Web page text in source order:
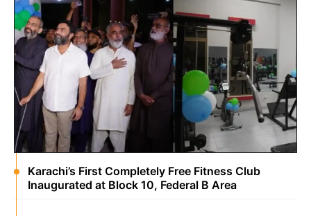
Karachi’s First Completely Free Fitness Club
Inaugurated at Block 10, Federal B Area